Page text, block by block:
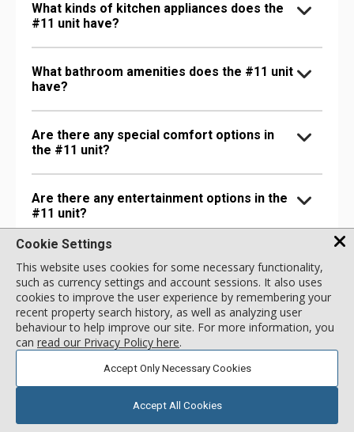
What kinds of kitchen appliances does the
#11 unit have?
What bathroom amenities does the #11 unit
have?
Are there any special comfort options in
the #11 unit?
Are there any entertainment options in the
#11 unit?
Are there any extra amenities in the #11
unit?
Cookie Settings
This website uses cookies for some necessary functionality,
such as currency settings and account sessions. It also uses
cookies to improve the user experience by remembering your
recent property search history, as well as analyzing user
behaviour to help improve our site. For more information, you
can read our Privacy Policy here.
Accept Only Necessary Cookies
Accept All Cookies